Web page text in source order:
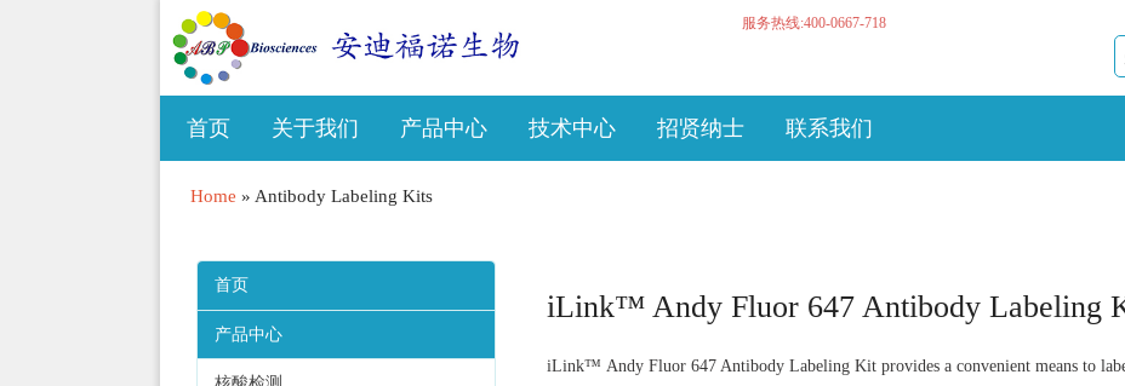
服务热线:400-0667-718
首页 关于我们 产品中心 技术中心 招贤纳士 联系我们
Home » Antibody Labeling Kits
首页
产品中心
iLink™ Andy Fluor 647 Antibody Labeling
iLink™ Andy Fluor 647 Antibody Labeling Kit provides a convenient means to